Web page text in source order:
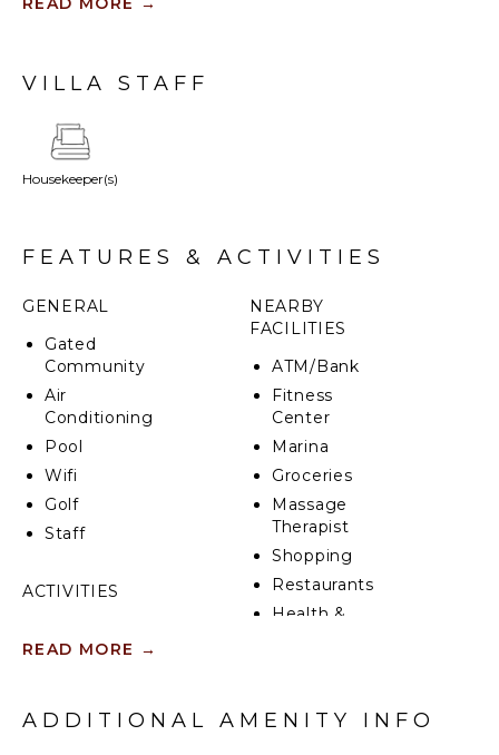
VILLA STAFF
Housekeeper(s)
FEATURES & ACTIVITIES
GENERAL
Gated
Community
Air
Conditioning
Pool
Wifi
Golf
Staff
ACTIVITIES
Tennis
Scuba
NEARBY
FACILITIES
ATM/Bank
Fitness
Center
Marina
Groceries
Massage
Therapist
Shopping
Restaurants
Health &
KITCHEN
READ MORE →
ADDITIONAL AMENITY INFO